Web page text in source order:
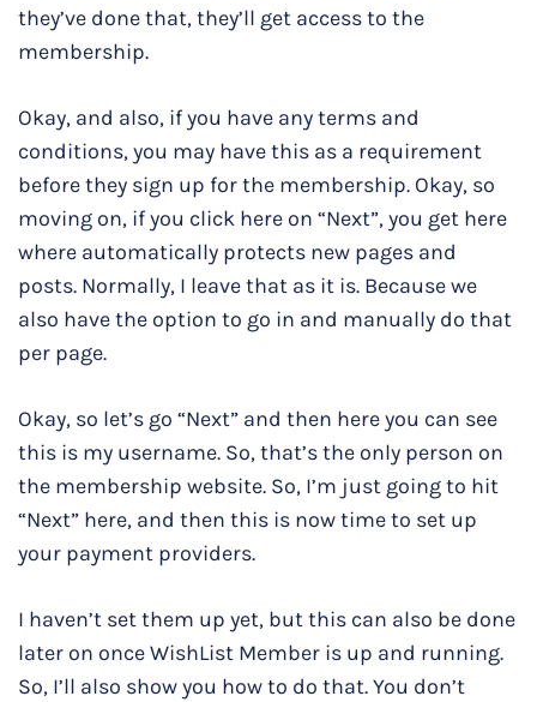
they’ve done that, they’ll get access to the
membership.
Okay, and also, if you have any terms and
conditions, you may have this as a requirement
before they sign up for the membership. Okay, so
moving on, if you click here on “Next”, you get here
where automatically protects new pages and
posts. Normally, I leave that as it is. Because we
also have the option to go in and manually do that
per page.
Okay, so let’s go “Next” and then here you can see
this is my username. So, that’s the only person on
the membership website. So, I’m just going to hit
“Next” here, and then this is now time to set up
your payment providers.
I haven’t set them up yet, but this can also be done
later on once WishList Member is up and running.
So, I’ll also show you how to do that. You don’t